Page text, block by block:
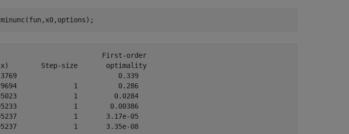
First-order
Step-size       optimality
0.339
1          0.286
1         0.0284
1        0.00386
1       3.17e-05
1       3.35e-08